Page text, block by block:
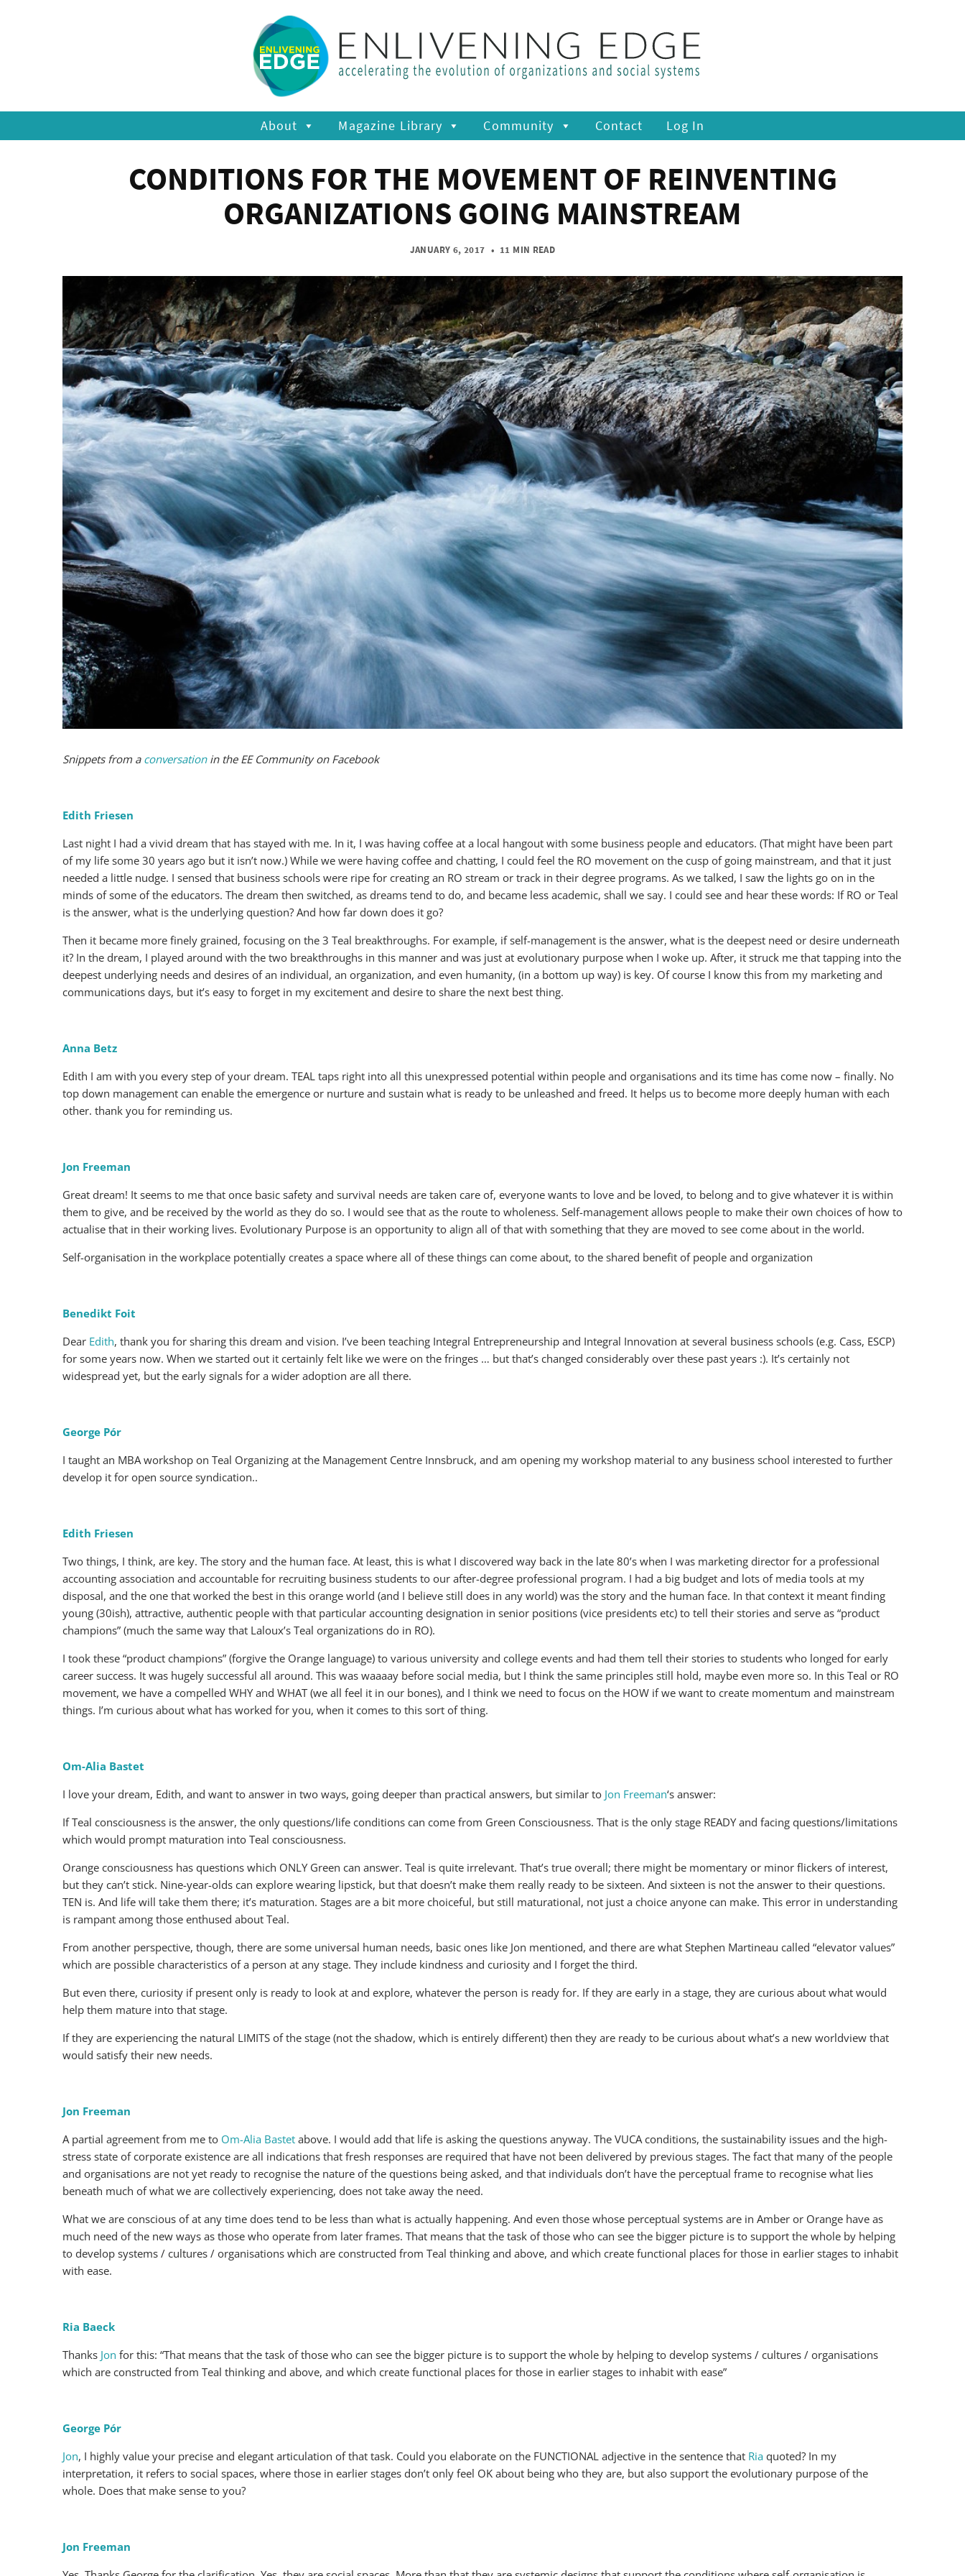
About Magazine Library Community Contact Log In
CONDITIONS FOR THE MOVEMENT OF REINVENTING
ORGANIZATIONS GOING MAINSTREAM
JANUARY 6, 2017 • 11 MIN READ
Snippets from a conversationin the EE Community on Facebook
Edith Friesen
Last night I had a vivid dream that has stayed with me. In it, I was having coffee at a local hangout with some business people and educators. (That might have been part
of my life some 30 years ago but it isn’t now.) While we were having coffee and chatting, I could feel the RO movement on the cusp of going mainstream, and that it just
needed a little nudge. I sensed that business schools were ripe for creating an RO stream or track in their degree programs. As we talked, I saw the lights go on in the
minds of some of the educators. The dream then switched, as dreams tend to do, and became less academic, shall we say. I could see and hear these words: If RO or Teal
is the answer, what is the underlying question? And how far down does it go?
Then it became more finely grained, focusing on the 3 Teal breakthroughs. For example, if self-management is the answer, what is the deepest need or desire underneath
it? In the dream, I played around with the two breakthroughs in this manner and was just at evolutionary purpose when I woke up. After, it struck me that tapping into the
deepest underlying needs and desires of an individual, an organization, and even humanity, (in a bottom up way) is key. Of course I know this from my marketing and
communications days, but it’s easy to forget in my excitement and desire to share the next best thing.
Anna Betz
Edith I am with you every step of your dream. TEAL taps right into all this unexpressed potential within people and organisations and its time has come now – finally. No
top down management can enable the emergence or nurture and sustain what is ready to be unleashed and freed. It helps us to become more deeply human with each
other. thank you for reminding us.
Jon Freeman
Great dream! It seems to me that once basic safety and survival needs are taken care of, everyone wants to love and be loved, to belong and to give whatever it is within
them to give, and be received by the world as they do so. I would see that as the route to wholeness. Self-management allows people to make their own choices of how to
actualise that in their working lives. Evolutionary Purpose is an opportunity to align all of that with something that they are moved to see come about in the world.
Self-organisation in the workplace potentially creates a space where all of these things can come about, to the shared benefit of people and organization
Benedikt Foit
Dear Edith, thank you for sharing this dream and vision. I’ve been teaching Integral Entrepreneurship and Integral Innovation at several business schools (e.g. Cass, ESCP)
for some years now. When we started out it certainly felt like we were on the fringes … but that’s changed considerably over these past years :). It’s certainly not
widespread yet, but the early signals for a wider adoption are all there.
George Pór
I taught an MBA workshop on Teal Organizing at the Management Centre Innsbruck, and am opening my workshop material to any business school interested to further
develop it for open source syndication..
Edith Friesen
Two things, I think, are key. The story and the human face. At least, this is what I discovered way back in the late 80’s when I was marketing director for a professional
accounting association and accountable for recruiting business students to our after-degree professional program. I had a big budget and lots of media tools at my
disposal, and the one that worked the best in this orange world (and I believe still does in any world) was the story and the human face. In that context it meant finding
young (30ish), attractive, authentic people with that particular accounting designation in senior positions (vice presidents etc) to tell their stories and serve as “product
champions” (much the same way that Laloux’s Teal organizations do in RO).
I took these “product champions” (forgive the Orange language) to various university and college events and had them tell their stories to students who longed for early
career success. It was hugely successful all around. This was waaaay before social media, but I think the same principles still hold, maybe even more so. In this Teal or RO
movement, we have a compelled WHY and WHAT (we all feel it in our bones), and I think we need to focus on the HOW if we want to create momentum and mainstream
things. I’m curious about what has worked for you, when it comes to this sort of thing.
Om-Alia Bastet
I love your dream, Edith, and want to answer in two ways, going deeper than practical answers, but similar to Jon Freeman‘s answer:
If Teal consciousness is the answer, the only questions/life conditions can come from Green Consciousness. That is the only stage READY and facing questions/limitations
which would prompt maturation into Teal consciousness.
Orange consciousness has questions which ONLY Green can answer. Teal is quite irrelevant. That’s true overall; there might be momentary or minor flickers of interest,
but they can’t stick. Nine-year-olds can explore wearing lipstick, but that doesn’t make them really ready to be sixteen. And sixteen is not the answer to their questions.
TEN is. And life will take them there; it’s maturation. Stages are a bit more choiceful, but still maturational, not just a choice anyone can make. This error in understanding
is rampant among those enthused about Teal.
From another perspective, though, there are some universal human needs, basic ones like Jon mentioned, and there are what Stephen Martineau called “elevator values”
which are possible characteristics of a person at any stage. They include kindness and curiosity and I forget the third.
But even there, curiosity if present only is ready to look at and explore, whatever the person is ready for. If they are early in a stage, they are curious about what would
help them mature into that stage.
If they are experiencing the natural LIMITS of the stage (not the shadow, which is entirely different) then they are ready to be curious about what’s a new worldview that
would satisfy their new needs.
Jon Freeman
A partial agreement from me to Om-Alia Bastet above. I would add that life is asking the questions anyway. The VUCA conditions, the sustainability issues and the high-
stress state of corporate existence are all indications that fresh responses are required that have not been delivered by previous stages. The fact that many of the people
and organisations are not yet ready to recognise the nature of the questions being asked, and that individuals don’t have the perceptual frame to recognise what lies
beneath much of what we are collectively experiencing, does not take away the need.
What we are conscious of at any time does tend to be less than what is actually happening. And even those whose perceptual systems are in Amber or Orange have as
much need of the new ways as those who operate from later frames. That means that the task of those who can see the bigger picture is to support the whole by helping
to develop systems / cultures / organisations which are constructed from Teal thinking and above, and which create functional places for those in earlier stages to inhabit
with ease.
Ria Baeck
Thanks Jon for this: “That means that the task of those who can see the bigger picture is to support the whole by helping to develop systems / cultures / organisations
which are constructed from Teal thinking and above, and which create functional places for those in earlier stages to inhabit with ease”
George Pór
Jon, I highly value your precise and elegant articulation of that task. Could you elaborate on the FUNCTIONAL adjective in the sentence that Ria quoted? In my
interpretation, it refers to social spaces, where those in earlier stages don’t only feel OK about being who they are, but also support the evolutionary purpose of the
whole. Does that make sense to you?
Jon Freeman